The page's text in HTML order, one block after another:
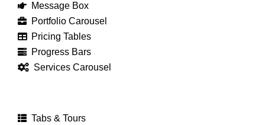
Message Box
Portfolio Carousel
Pricing Tables
Progress Bars
Services Carousel
Tabs & Tours